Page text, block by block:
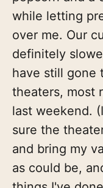
while letting
over me. Our
definitely
have still gone
theaters, most
last weekend.
sure the
and bring my
as could be,